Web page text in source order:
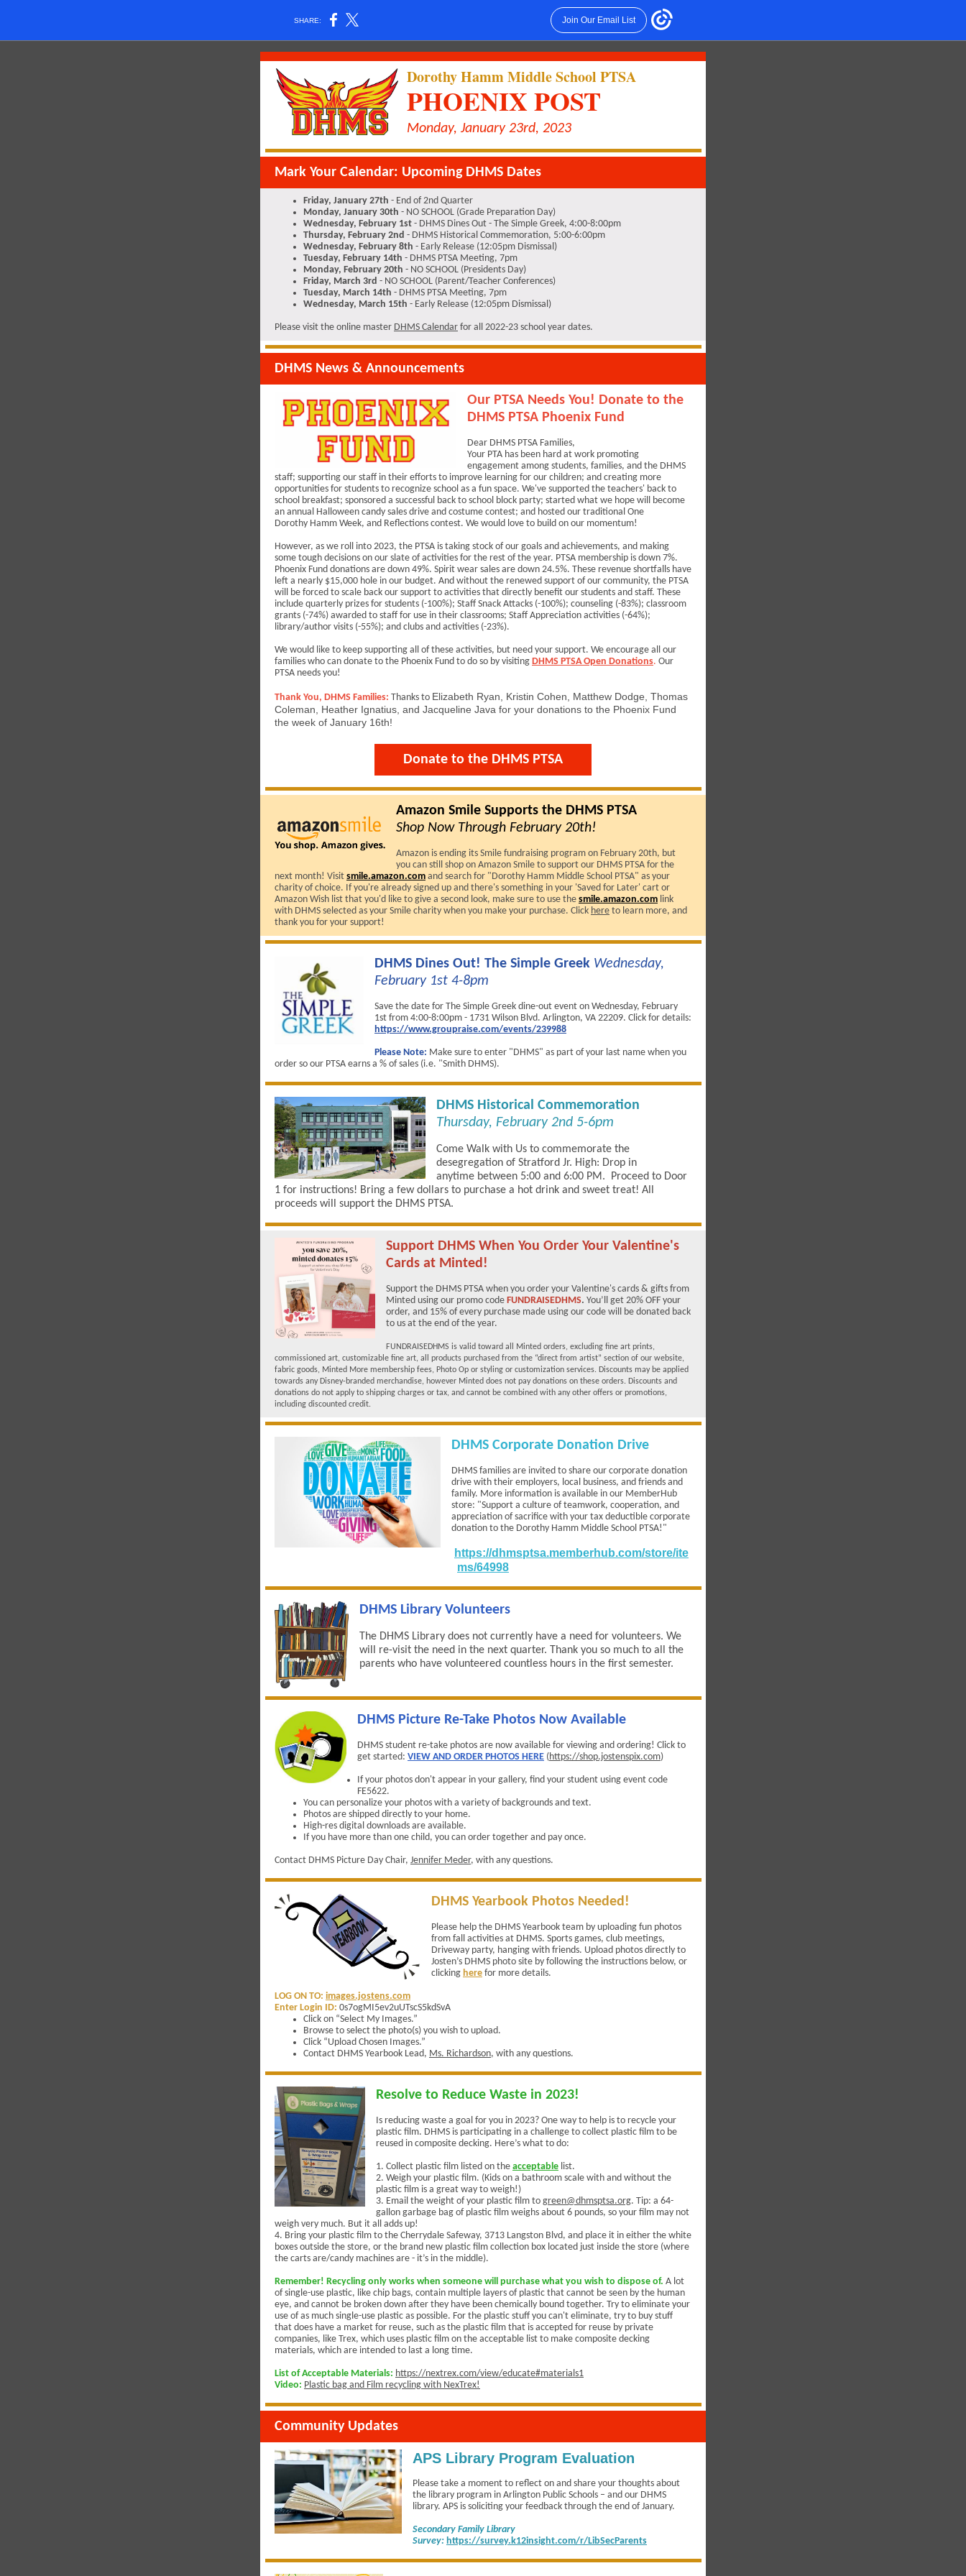
SHARE: Join Our Email List
Dorothy Hamm Middle School PTSA
PHOENIX POST
Monday, January 23rd, 2023
Mark Your Calendar: Upcoming DHMS Dates
Friday, January 27th - End of 2nd Quarter
Monday, January 30th - NO SCHOOL (Grade Preparation Day)
Wednesday, February 1st - DHMS Dines Out - The Simple Greek, 4:00-8:00pm
Thursday, February 2nd - DHMS Historical Commemoration, 5:00-6:00pm
Wednesday, February 8th - Early Release (12:05pm Dismissal)
Tuesday, February 14th - DHMS PTSA Meeting, 7pm
Monday, February 20th - NO SCHOOL (Presidents Day)
Friday, March 3rd - NO SCHOOL (Parent/Teacher Conferences)
Tuesday, March 14th - DHMS PTSA Meeting, 7pm
Wednesday, March 15th - Early Release (12:05pm Dismissal)
Please visit the online master DHMS Calendar for all 2022-23 school year dates.
DHMS News & Announcements
Our PTSA Needs You! Donate to the
DHMS PTSA Phoenix Fund
Dear DHMS PTSA Families,
Your PTA has been hard at work promoting
engagement among students, families, and the DHMS
staff; supporting our staff in their efforts to improve learning for our children; and creating more
opportunities for students to recognize school as a fun space. We've supported the teachers' back to
school breakfast; sponsored a successful back to school block party; started what we hope will become
an annual Halloween candy sales drive and costume contest; and hosted our traditional One
Dorothy Hamm Week, and Reflections contest. We would love to build on our momentum!
However, as we roll into 2023, the PTSA is taking stock of our goals and achievements, and making
some tough decisions on our slate of activities for the rest of the year. PTSA membership is down 7%.
Phoenix Fund donations are down 49%. Spirit wear sales are down 24.5%. These revenue shortfalls have
left a nearly $15,000 hole in our budget. And without the renewed support of our community, the PTSA
will be forced to scale back our support to activities that directly benefit our students and staff. These
include quarterly prizes for students (-100%); Staff Snack Attacks (-100%); counseling (-83%); classroom
grants (-74%) awarded to staff for use in their classrooms; Staff Appreciation activities (-64%);
library/author visits (-55%); and clubs and activities (-23%).
We would like to keep supporting all of these activities, but need your support. We encourage all our
families who can donate to the Phoenix Fund to do so by visiting DHMS PTSA Open Donations. Our
PTSA needs you!
Thank You, DHMS Families: Thanks to Elizabeth Ryan, Kristin Cohen, Matthew Dodge, Thomas
Coleman, Heather Ignatius, and Jacqueline Java for your donations to the Phoenix Fund
the week of January 16th!
Donate to the DHMS PTSA
Amazon Smile Supports the DHMS PTSA
Shop Now Through February 20th!
Amazon is ending its Smile fundraising program on February 20th, but
you can still shop on Amazon Smile to support our DHMS PTSA for the
next month! Visit smile.amazon.com and search for "Dorothy Hamm Middle School PTSA" as your
charity of choice. If you're already signed up and there's something in your 'Saved for Later' cart or
Amazon Wish list that you'd like to give a second look, make sure to use the smile.amazon.com link
with DHMS selected as your Smile charity when you make your purchase. Click here to learn more, and
thank you for your support!
DHMS Dines Out! The Simple Greek Wednesday,
February 1st 4-8pm
Save the date for The Simple Greek dine-out event on Wednesday, February
1st from 4:00-8:00pm - 1731 Wilson Blvd. Arlington, VA 22209. Click for details:
https://www.groupraise.com/events/239988
Please Note: Make sure to enter "DHMS" as part of your last name when you
order so our PTSA earns a % of sales (i.e. "Smith DHMS).
DHMS Historical Commemoration
Thursday, February 2nd 5-6pm
Come Walk with Us to commemorate the
desegregation of Stratford Jr. High: Drop in
anytime between 5:00 and 6:00 PM. Proceed to Door
1 for instructions! Bring a few dollars to purchase a hot drink and sweet treat! All
proceeds will support the DHMS PTSA.
Support DHMS When You Order Your Valentine's
Cards at Minted!
Support the DHMS PTSA when you order your Valentine's cards & gifts from
Minted using our promo code FUNDRAISEDHMS. You’ll get 20% OFF your
order, and 15% of every purchase made using our code will be donated back
to us at the end of the year.
FUNDRAISEDHMS is valid toward all Minted orders, excluding fine art prints,
commissioned art, customizable fine art, all products purchased from the “direct from artist” section of our website,
fabric goods, Minted More membership fees, Photo Op or styling or customization services. Discounts may be applied
towards any Disney-branded merchandise, however Minted does not pay donations on these orders. Discounts and
donations do not apply to shipping charges or tax, and cannot be combined with any other offers or promotions,
including discounted credit.
DHMS Corporate Donation Drive
DHMS families are invited to share our corporate donation
drive with their employers, local business, and friends and
family. More information is available in our MemberHub
store: "Support a culture of teamwork, cooperation, and
appreciation of sacrifice with your tax deductible corporate
donation to the Dorothy Hamm Middle School PTSA!"
https://dhmsptsa.memberhub.com/store/ite
ms/64998
DHMS Library Volunteers
The DHMS Library does not currently have a need for volunteers. We
will re-visit the need in the next quarter. Thank you so much to all the
parents who have volunteered countless hours in the first semester.
DHMS Picture Re-Take Photos Now Available
DHMS student re-take photos are now available for viewing and ordering! Click to
get started: VIEW AND ORDER PHOTOS HERE (https://shop.jostenspix.com)
If your photos don't appear in your gallery, find your student using event code
FE5622.
You can personalize your photos with a variety of backgrounds and text.
Photos are shipped directly to your home.
High-res digital downloads are available.
If you have more than one child, you can order together and pay once.
Contact DHMS Picture Day Chair, Jennifer Meder, with any questions.
DHMS Yearbook Photos Needed!
Please help the DHMS Yearbook team by uploading fun photos
from fall activities at DHMS. Sports games, club meetings,
Driveway party, hanging with friends. Upload photos directly to
Josten’s DHMS photo site by following the instructions below, or
clicking here for more details.
LOG ON TO: images.jostens.com
Enter Login ID: 0s7ogMI5ev2uUTscS5kdSvA
Click on “Select My Images.”
Browse to select the photo(s) you wish to upload.
Click “Upload Chosen Images.”
Contact DHMS Yearbook Lead, Ms. Richardson, with any questions.
Resolve to Reduce Waste in 2023!
Is reducing waste a goal for you in 2023? One way to help is to recycle your
plastic film. DHMS is participating in a challenge to collect plastic film to be
reused in composite decking. Here’s what to do:
1. Collect plastic film listed on the acceptable list.
2. Weigh your plastic film. (Kids on a bathroom scale with and without the
plastic film is a great way to weigh!)
3. Email the weight of your plastic film to green@dhmsptsa.org. Tip: a 64-
gallon garbage bag of plastic film weighs about 6 pounds, so your film may not
weigh very much. But it all adds up!
4. Bring your plastic film to the Cherrydale Safeway, 3713 Langston Blvd, and place it in either the white
boxes outside the store, or the brand new plastic film collection box located just inside the store (where
the carts are/candy machines are - it’s in the middle).
Remember! Recycling only works when someone will purchase what you wish to dispose of. A lot
of single-use plastic, like chip bags, contain multiple layers of plastic that cannot be seen by the human
eye, and cannot be broken down after they have been chemically bound together. Try to eliminate your
use of as much single-use plastic as possible. For the plastic stuff you can't eliminate, try to buy stuff
that does have a market for reuse, such as the plastic film that is accepted for reuse by private
companies, like Trex, which uses plastic film on the acceptable list to make composite decking
materials, which are intended to last a long time.
List of Acceptable Materials: https://nextrex.com/view/educate#materials1
Video: Plastic bag and Film recycling with NexTrex!
Community Updates
APS Library Program Evaluation
Please take a moment to reflect on and share your thoughts about
the library program in Arlington Public Schools – and our DHMS
library. APS is soliciting your feedback through the end of January.
Secondary Family Library
Survey: https://survey.k12insight.com/r/LibSecParents